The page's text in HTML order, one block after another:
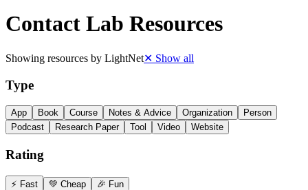
Contact Lab Resources
Showing resources by LightNet✕ Show all
Type
App Book Course Notes & Advice Organization
Person
Podcast
Research Paper Tool Video Website
Rating
⚡ Fast 💚 Cheap 🎉 Fun